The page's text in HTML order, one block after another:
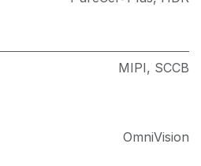
MIPI, SCCB
OmniVision